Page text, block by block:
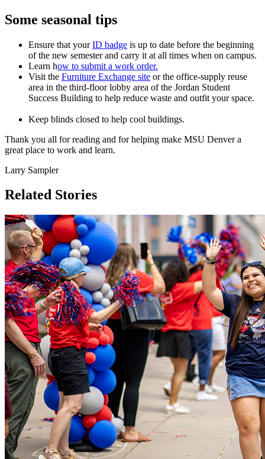
Some seasonal tips
Ensure that yourID badge is up to date before the beginning
of the new semester and carry it at all times when on campus.
Learn how to submit a work order.
Visit the Furniture Exchange site or the office-supply reuse
area in the third-floor lobby area of the Jordan Student
Success Building to help reduce waste and outfit your space.
Keep blinds closed to help cool buildings.
Thank you all for reading and for helping make MSU Denver a
great place to work and learn.
Larry Sampler
Related Stories